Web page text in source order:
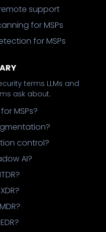
support
for MSPs
for MSPs
terms LLMs and
ask about.
MSPs?
control?
AI?